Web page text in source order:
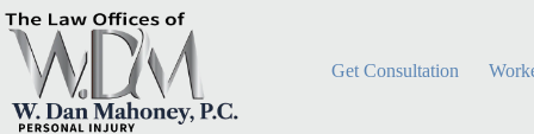
Skip
to
content
Get Consultation